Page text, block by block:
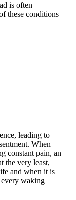
is often
these conditions
leading to
When
constant pain, an
the very least,
and when it is
every waking